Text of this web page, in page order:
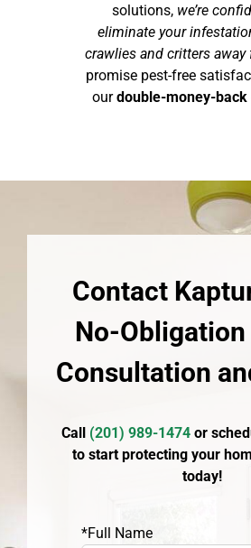
solutions,we’re
eliminate your
crawlies and critters away
promise pest-free
ourdouble-money-
Contact
No-Obligation
Consultation
Call (201) 989-1474 or
to start protecting your
today!
*Full Name